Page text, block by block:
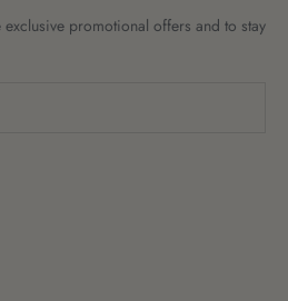
promotional offers and to stay